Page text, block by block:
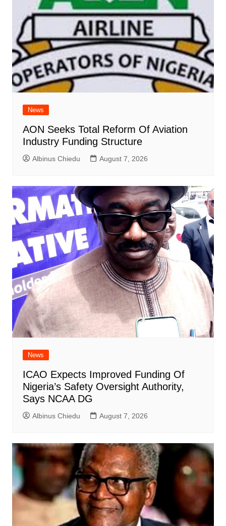
News
AON Seeks Total Reform Of Aviation
Industry Funding Structure
Albinus Chiedu August 7, 2026
News
ICAO Expects Improved Funding Of
Nigeria’s Safety Oversight Authority,
Says NCAA DG
Albinus Chiedu August 7, 2026